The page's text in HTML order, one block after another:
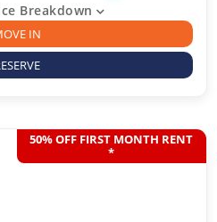
Breakdown
IN
50% OFF FIRST MONTH RENT
*